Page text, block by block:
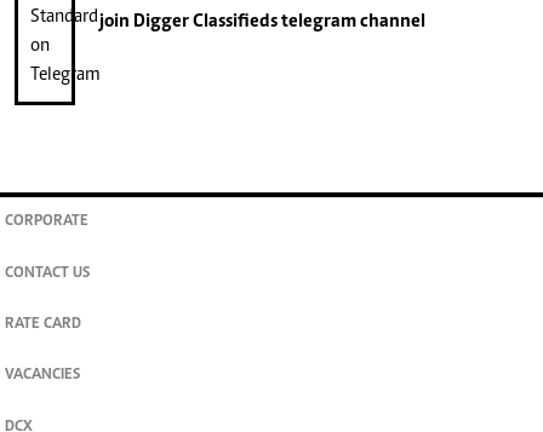
join Digger Classifiedstelegram channel
CORPORATE
CONTACT US
RATE CARD
VACANCIES
DCX